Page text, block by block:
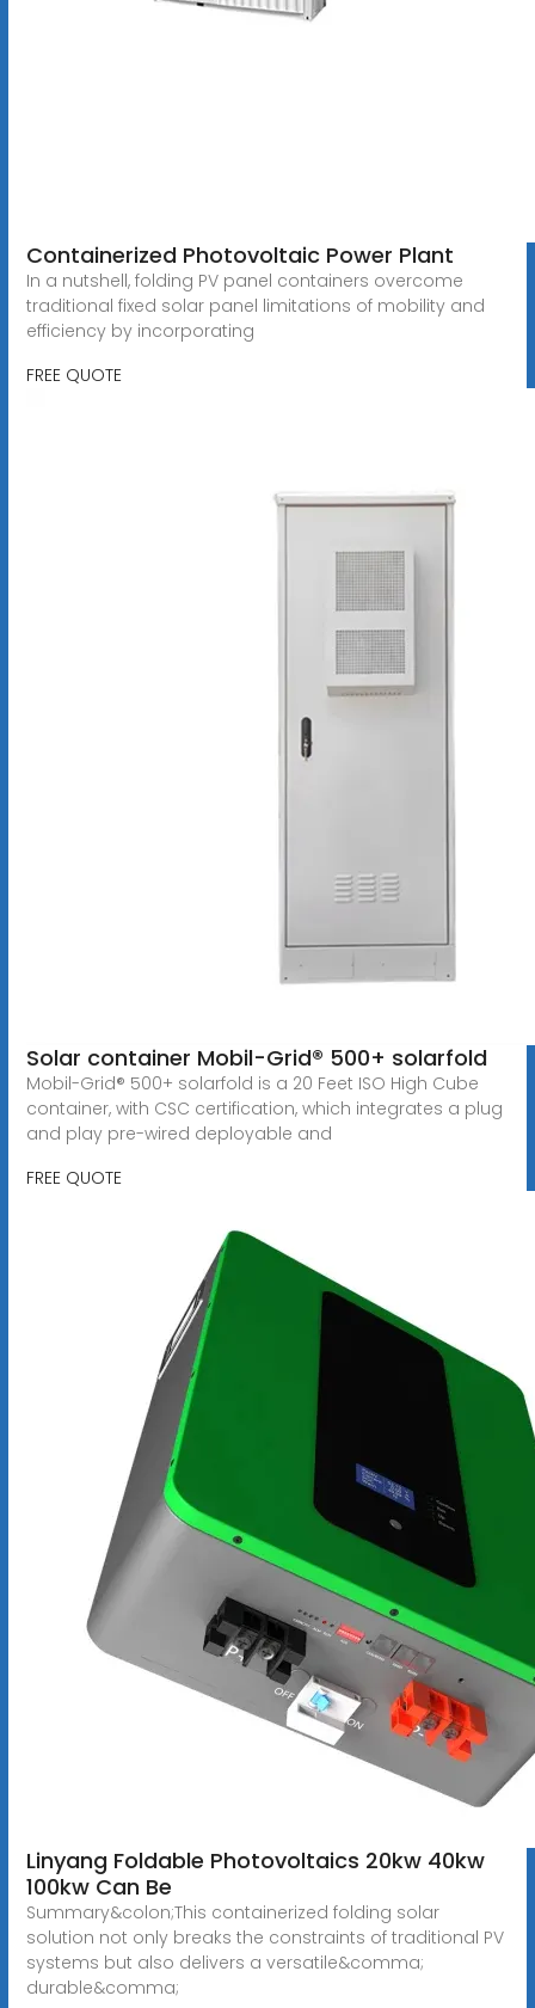
Containerized Photovoltaic Power Plant
In a nutshell, folding PV panel containers overcome
traditional fixed solar panel limitations of mobility and
efficiency by incorporating
FREE QUOTE
Solar container Mobil-Grid® 500+ solarfold
Mobil-Grid® 500+ solarfold is a 20 Feet ISO High Cube
container, with CSC certification, which integrates a plug
and play pre-wired deployable and
FREE QUOTE
Linyang Foldable Photovoltaics 20kw 40kw
100kw Can Be
Summary&colon;This containerized folding solar
solution not only breaks the constraints of traditional PV
systems but also delivers a versatile&comma;
durable&comma;